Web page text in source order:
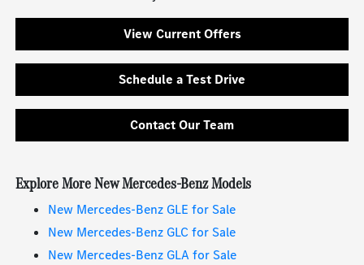
View Current Offers
Schedule a Test Drive
Contact Our Team
Explore More New Mercedes-Benz Models
New Mercedes-Benz GLE for Sale
New Mercedes-Benz GLC for Sale
New Mercedes-Benz GLA for Sale